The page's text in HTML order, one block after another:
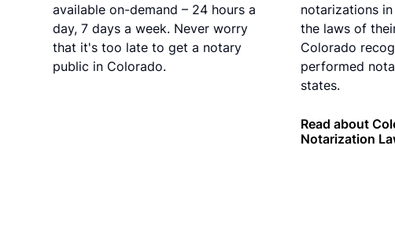
available on-demand – 24 hours a
day, 7 days a week. Never worry
that it's too late to get a notary
public in Colorado.
notarizations
the laws of
Colorado
performed
states.
Read about
Notarization